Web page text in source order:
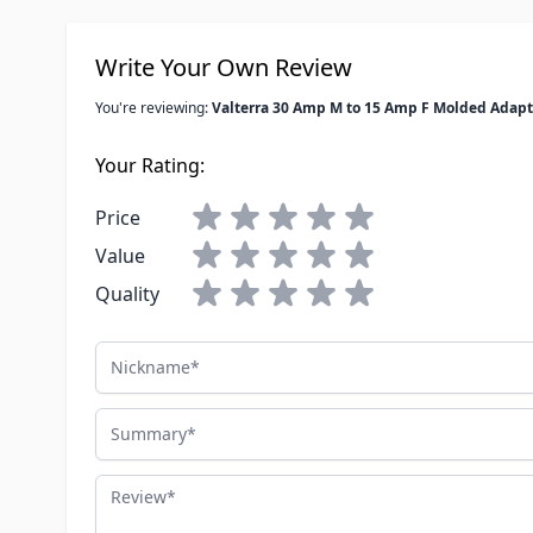
Write Your Own Review
You're reviewing:Valterra 30 Amp M to 15 Amp F Molded
Your Rating:
Price
Value
Quality
Nickname
Summary
Review